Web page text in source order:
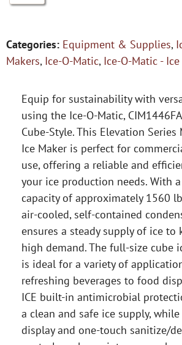
Categories: Equipment & Supplies,
Makers, Ice-O-Matic, Ice-O-Matic -
Equip for sustainability with
using the Ice-O-Matic,
Cube-Style. This Elevation Series
Ice Maker is perfect for
use, offering a reliable and
your ice production needs. With
capacity of approximately 1560
air-cooled, self-contained
ensures a steady supply of ice to
high demand. The full-size cube
is ideal for a variety of
refreshing beverages to food
ICE built-in antimicrobial
a clean and safe ice supply,
display and one-touch sanitize/